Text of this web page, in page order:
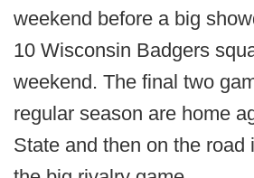
weekend before a big
10 Wisconsin Badgers
weekend. The final two
regular season are home
State and then on the road